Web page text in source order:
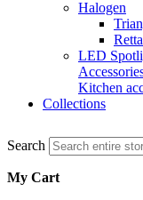
Halogen
LED
Kitchen
Collections
Search
My Cart